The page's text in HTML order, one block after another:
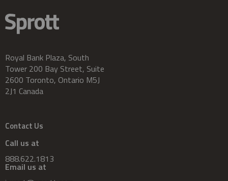
Royal Bank Plaza, South
Tower 200 Bay Street, Suite
2600 Toronto, Ontario M5J
2J1 Canada
Contact Us
Call us at
888.622.1813
Email us at